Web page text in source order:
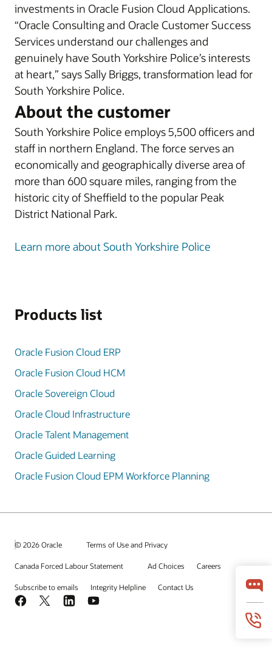
investments in Oracle Fusion Cloud Applications.
“Oracle Consulting and Oracle Customer Success
Services understand our challenges and
genuinely have South Yorkshire Police’s interests
at heart,” says Sally Briggs, transformation lead for
South Yorkshire Police.
About the customer
South Yorkshire Police employs 5,500 officers and
staff in northern England. The force serves an
economically and geographically diverse area of
more than 600 square miles, ranging from the
historic city of Sheffield to the popular Peak
District National Park.
Learn more about South Yorkshire Police
Products list
Oracle Fusion Cloud ERP
Oracle Fusion Cloud HCM
Oracle Sovereign Cloud
Oracle Cloud Infrastructure
Oracle Talent Management
Oracle Guided Learning
Oracle Fusion Cloud EPM Workforce Planning
© 2026 Oracle Terms of Use and Privacy
Canada Forced Labour Statement Ad Choices Careers
Subscribe to emails Integrity Helpline Contact Us
Facebook
X LinkedInYouTube